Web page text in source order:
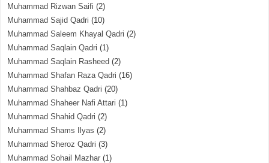
Muhammad Rizwan Saifi (2)
Muhammad Sajid Qadri (10)
Muhammad Saleem Khayal Qadri (2)
Muhammad Saqlain Qadri (1)
Muhammad Saqlain Rasheed (2)
Muhammad Shafan Raza Qadri (16)
Muhammad Shahbaz Qadri (20)
Muhammad Shaheer Nafi Attari (1)
Muhammad Shahid Qadri (2)
Muhammad Shams Ilyas (2)
Muhammad Sheroz Qadri (3)
Muhammad Sohail Mazhar (1)